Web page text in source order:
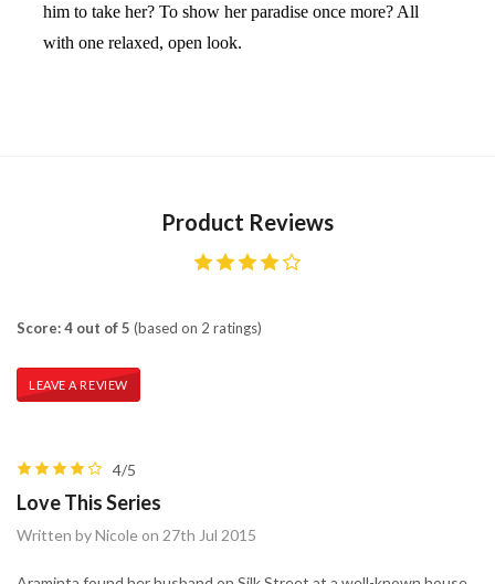
him to take her? To show her paradise once more? All
with one relaxed, open look.
Product Reviews
Score: 4 out of 5 (based on 2 ratings)
LEAVE A REVIEW
4/5
Love This Series
Written by Nicole on 27th Jul 2015